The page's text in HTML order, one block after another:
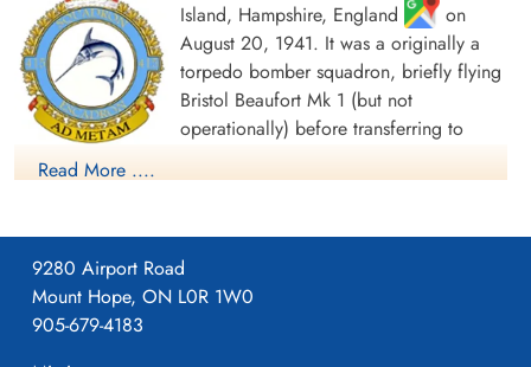
Flight Sergeant Labelle, John
Henry (RCAF)
Wireless Air Gunner
Killed in Action
1942-July-31
St Nicholas Churchyard, North Coates,
Warrant Officer 2 McComb,
Bud Dougal Ray (RCAF)
Pilot
Killed in Action
St Nicholas Churchyard, North Coates,
Island, Hampshire, England
on
August 20, 1941. It was a originally a
torpedo bomber squadron, briefly flying
Bristol Beaufort Mk 1 (but not
operationally) before transferring to
squadron letters GX. The squadron flew from a number of
Over the course of 1942, these bases ranged from the south of
England (St. Eval, Cornwall) to the north of Scotland (Wick,
Caithness). In November 1942, it settled at Thorney Island for
a year before moving to Bircham Newton, Norfolk, in
Read More ....
9280 Airport Road
Mount Hope, ON L0R 1W0
905-679-4183